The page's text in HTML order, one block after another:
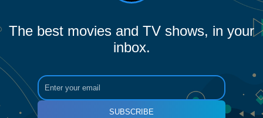
The best movies and TV shows, in your
inbox.
SUBSCRIBE